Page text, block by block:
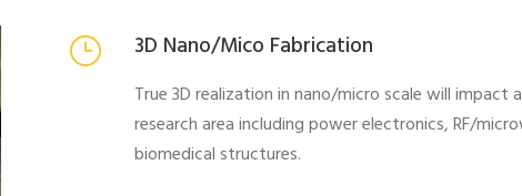
3D Nano/Mico Fabrication
True 3D realization in nano/micro scale will impact
research area including power electronics, RF/
biomedical structures.